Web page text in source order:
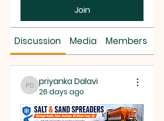
Join
Discussion Media Members
priyanka Dalavi
priyanka Dalavi
26 days ago